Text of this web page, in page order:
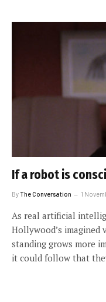
If a robot is
ByThe Conversation 1
As real artificial
Hollywood’s imagined
standing grows more
it could follow that